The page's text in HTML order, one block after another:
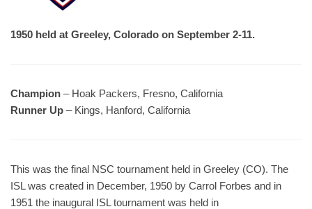
1950 held at Greeley, Colorado on September 2-11.
Champion – Hoak Packers, Fresno, California
Runner Up – Kings, Hanford, California
This was the final NSC tournament held in Greeley (CO). The
ISL was created in December, 1950 by Carrol Forbes and in
1951 the inaugural ISL tournament was held in